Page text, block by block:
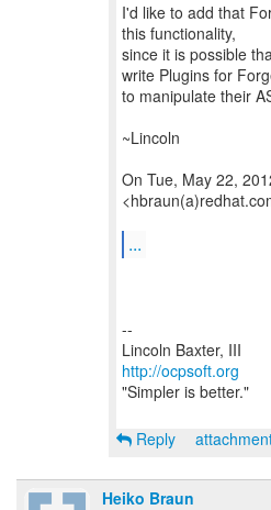
I'd like to add that
this functionality,
since it is possible
write Plugins for
to manipulate their
~Lincoln
On Tue, May 22,
...
--
http://ocpsoft.org
"Simpler is better."
Reply
Heiko Braun